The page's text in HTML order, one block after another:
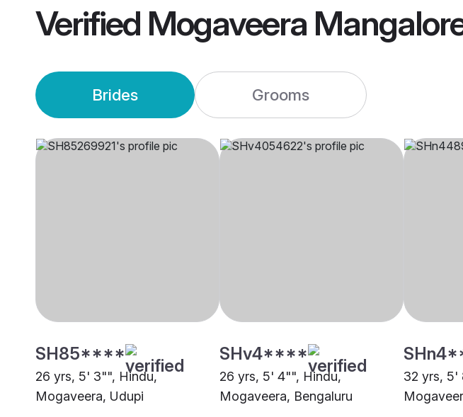
Verified Mogaveera
Brides Grooms
SH85****
26 yrs, 5' 3"", Hindu,
Mogaveera, Udupi
SHv4****
26 yrs, 5' 4"", Hindu,
Mogaveera, Bengaluru
32 yrs, 5'